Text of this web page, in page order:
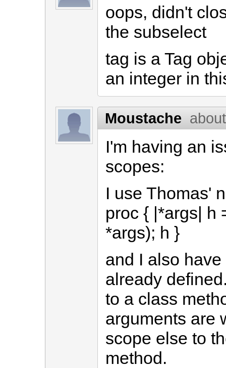
oops, didn't
the subselect
tag is a Tag
an integer in
Moustache
I'm having an
scopes:
I use Thomas'
proc { |*args| h
*args); h }
and I also
already
to a class
arguments are
scope else to
method.